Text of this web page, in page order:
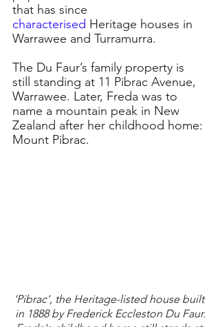
that has since
characterised Heritage houses in
Warrawee and Turramurra.
The Du Faur’s family property is
still standing at 11 Pibrac Avenue,
Warrawee. Later, Freda was to
name a mountain peak in New
Zealand after her childhood home:
Mount Pibrac.
‘Pibrac’, the Heritage-listed house built
in 1888 by Frederick Eccleston Du Faur.